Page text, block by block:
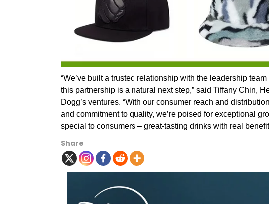
“We’ve built a trusted relationship with the leadership
this partnership is a natural next step,” said Tiffany Chin,
Dogg’s ventures. “With our consumer reach and
and commitment to quality, we’re poised for exceptional
special to consumers – great-tasting drinks with real
Share